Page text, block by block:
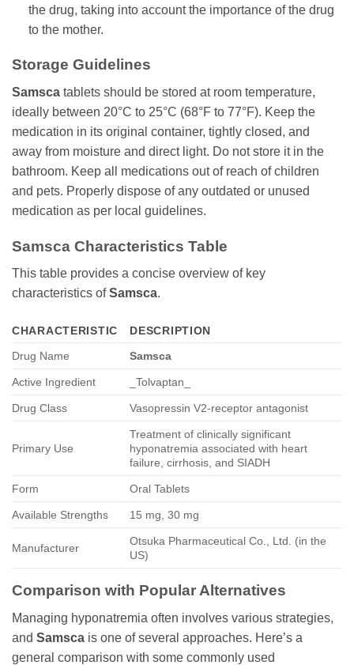
the drug, taking into account the importance of the drug
to the mother.
Storage Guidelines
Samsca tablets should be stored at room temperature,
ideally between 20°C to 25°C (68°F to 77°F). Keep the
medication in its original container, tightly closed, and
away from moisture and direct light. Do not store it in the
bathroom. Keep all medications out of reach of children
and pets. Properly dispose of any outdated or unused
medication as per local guidelines.
Samsca Characteristics Table
This table provides a concise overview of key
characteristics ofSamsca.
CHARACTERISTIC
DESCRIPTION
Drug Name
Samsca
Active Ingredient _Tolvaptan_
Drug Class Vasopressin V2-receptor antagonist
Primary Use
Treatment of clinically significant
hyponatremia associated with heart
failure, cirrhosis, and SIADH
Form Oral Tablets
Available Strengths 15 mg, 30 mg
Manufacturer
Otsuka Pharmaceutical Co., Ltd. (in the
US)
Comparison with Popular Alternatives
Managing hyponatremia often involves various strategies,
and Samsca is one of several approaches. Here’s a
general comparison with some commonly used